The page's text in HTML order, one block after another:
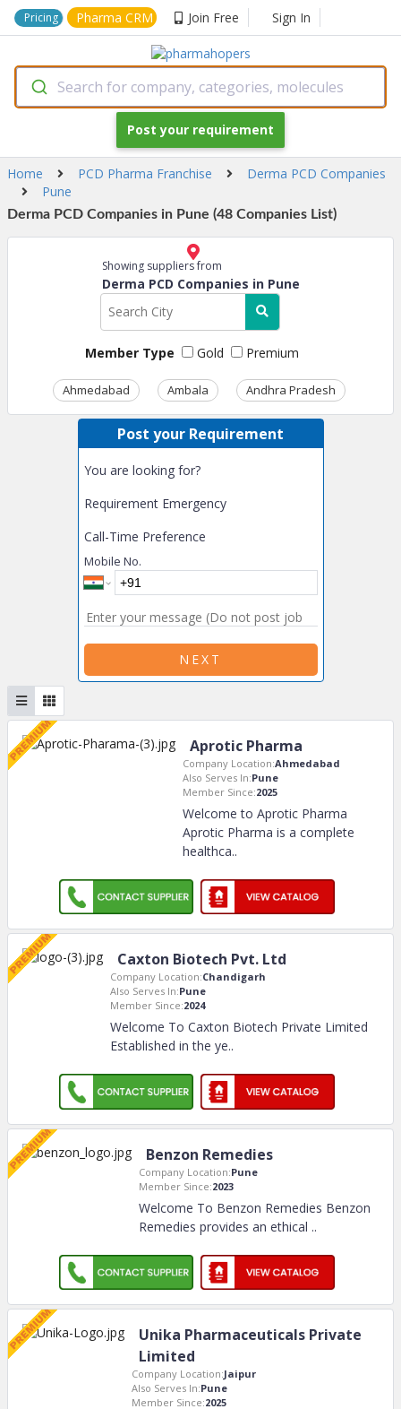
Pricing Pharma CRM Join Free Sign In
Search for company, categories, molecules
Post your requirement
Home PCD Pharma Franchise
Derma PCD Companies
Pune
Derma PCD Companies in Pune (48 Companies List)
Showing suppliers from
Derma PCD Companies in Pune
Member Type Gold Premium
Ahmedabad Ambala Andhra Pradesh
Post your Requirement
You are looking for?
Requirement Emergency
Call-Time Preference
Mobile No.
NEXT
Aprotic Pharma
Company Location:Ahmedabad
Also Serves In:Pune
Member Since:2025
Welcome to Aprotic Pharma
Aprotic Pharma is a complete
healthca..
Caxton Biotech Pvt. Ltd
Company Location:Chandigarh
Also Serves In:Pune
Member Since:2024
Welcome To Caxton Biotech Private Limited
Established in the ye..
Benzon Remedies
Company Location:Pune
Member Since:2023
Welcome To Benzon Remedies Benzon
Remedies provides an ethical ..
Unika Pharmaceuticals Private
Limited
Company Location:Jaipur
Also Serves In:Pune
Member Since:2025